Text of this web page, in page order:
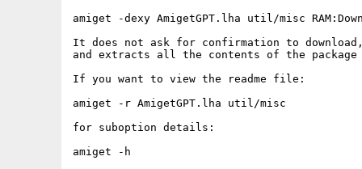
amiget -dexy AmigetGPT.lha util/misc
It does not ask for confirmation to
and extracts all the contents of the
If you want to view the readme file:
amiget -r AmigetGPT.lha util/misc
for suboption details:
amiget -h